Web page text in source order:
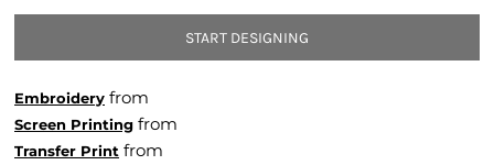
START DESIGNING
Embroidery from
Screen Printing from
Transfer Print from